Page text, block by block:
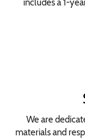
includes a 1-
We are
materials and